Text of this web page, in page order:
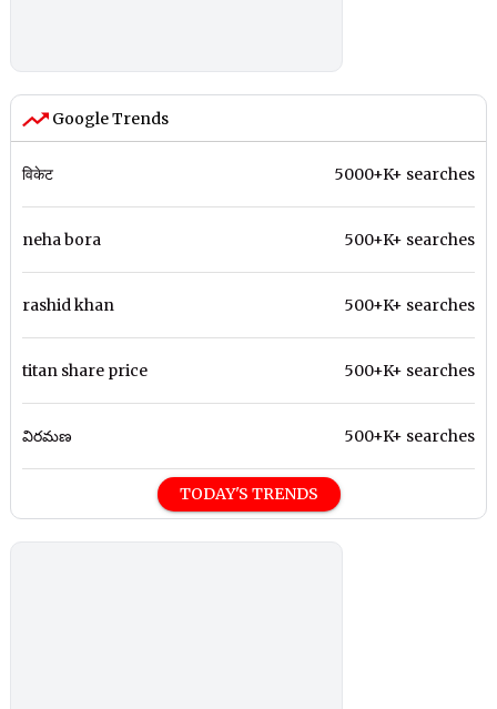
Google Trends
विकेट 5000+K+ searches
neha bora 500+K+ searches
rashid khan 500+K+ searches
titan share price 500+K+ searches
విరమణ 500+K+ searches
TODAY'S TRENDS